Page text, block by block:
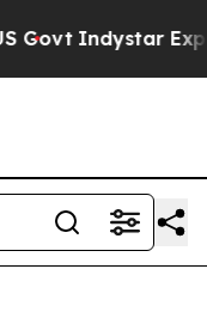
Indystar Exposes